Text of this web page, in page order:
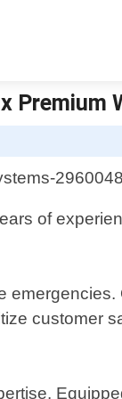
Premium
of
customer